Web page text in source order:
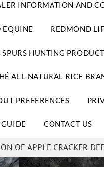
INFORMATION AND
EQUINE REDMOND
SPURS HUNTING
ALL-NATURAL RICE
PREFERENCES
CONTACT US
OF APPLE CRACKER